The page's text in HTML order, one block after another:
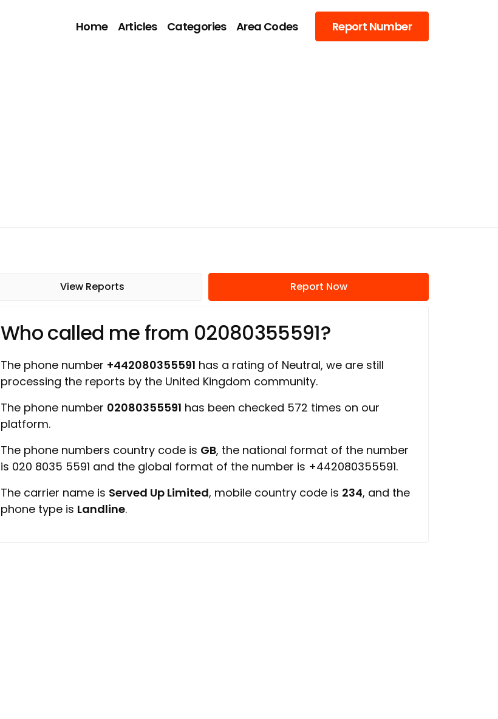
Home Articles Categories Area Codes Report Number
View Reports Report Now
Who called me from 02080355591?
The phone number +442080355591 has a rating of Neutral, we are still
processing the reports by the United Kingdom community.
The phone number 02080355591 has been checked 572 times on our
platform.
The phone numbers country code is GB, the national format of the number
is 020 8035 5591 and the global format of the number is +442080355591.
The carrier name is Served Up Limited, mobile country code is 234, and the
phone type is Landline.